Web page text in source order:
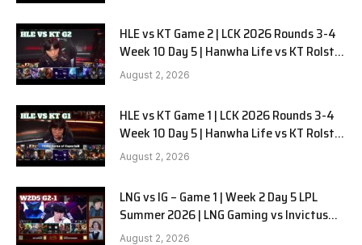
HLE vs KT Game 2 | LCK 2026 Rounds 3-4
Week 10 Day 5 | Hanwha Life vs KT Rolster
G2
August 2, 2026
HLE vs KT Game 1 | LCK 2026 Rounds 3-4
Week 10 Day 5 | Hanwha Life vs KT Rolster
G1
August 2, 2026
LNG vs IG – Game 1 | Week 2 Day 5 LPL
Summer 2026 | LNG Gaming vs Invictus
Gaming G1 full
August 2, 2026